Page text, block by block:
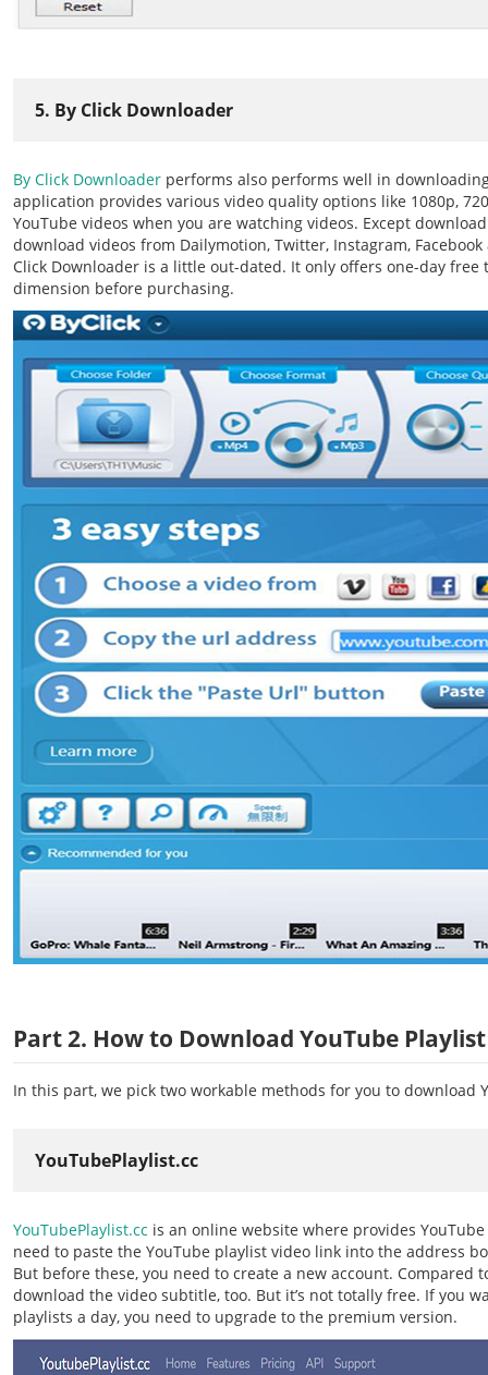
5. By Click Downloader
By Click Downloader performs also performs well in
application provides various video quality options like 1080p,
YouTube videos when you are watching videos. Except
download videos from Dailymotion, Twitter, Instagram,
Click Downloader is a little out-dated. It only offers one-day
dimension before purchasing.
Part 2. How to Download YouTube
In this part, we pick two workable methods for you to download
YouTubePlaylist.cc
YouTubePlaylist.cc is an online website where provides
need to paste the YouTube playlist video link into the address
But before these, you need to create a new account. Compared
download the video subtitle, too. But it’s not totally free. If you
playlists a day, you need to upgrade to the premium version.